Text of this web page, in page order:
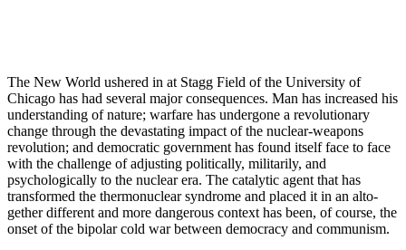
The New World ushered in at Stagg Field of the University of
Chicago has had several major consequences. Man has increased his
understanding of nature; warfare has undergone a revolutionary
change through the devastating impact of the nuclear-weapons
revolution; and democratic government has found it­self face to face
with the challenge of adjusting polit­ically, militarily, and
psychologically to the nuclear era. The catalytic agent that has
transformed the thermonuclear syndrome and placed it in an alto­
gether different and more dangerous context has been, of course, the
onset of the bipolar cold war between democracy and communism.